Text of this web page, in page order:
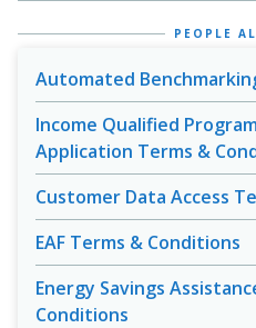
PEOPLE
Automated
Income Qualified
Application Terms &
Customer Data Access
EAF Terms & Conditions
Energy Savings
Conditions